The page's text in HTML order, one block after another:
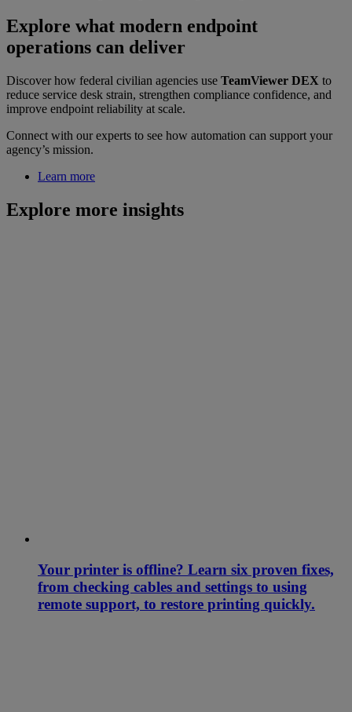
Explore what modern endpoint
operations can deliver
Discover how federal civilian agencies use TeamViewer DEX to
reduce service desk strain, strengthen compliance confidence, and
improve endpoint reliability at scale.
Connect with our experts to see how automation can support your
agency’s mission.
Learn more
Explore more insights
Your printer is offline? Learn six proven fixes,
from checking cables and settings to using
remote support, to restore printing quickly.